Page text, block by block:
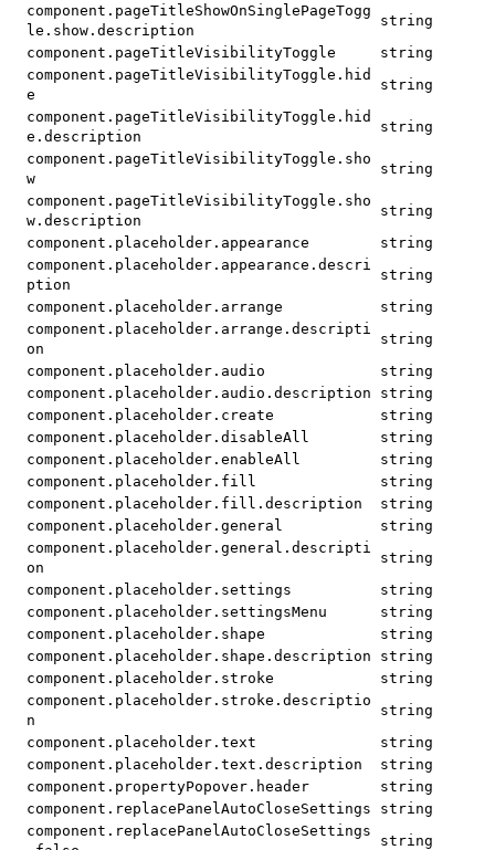
component.pageTitleShowOnSinglePageTogg
le.show.description
string
component.pageTitleVisibilityToggle
string
component.pageTitleVisibilityToggle.hid
e
string
component.pageTitleVisibilityToggle.hid
e.description
string
component.pageTitleVisibilityToggle.sho
w
string
component.pageTitleVisibilityToggle.sho
w.description
string
component.placeholder.appearance
string
component.placeholder.appearance.descri
ption
string
component.placeholder.arrange
string
component.placeholder.arrange.descripti
on
string
component.placeholder.audio
string
component.placeholder.audio.description
string
component.placeholder.create
string
component.placeholder.disableAll
string
component.placeholder.enableAll
string
component.placeholder.fill
string
component.placeholder.fill.description
string
component.placeholder.general
string
component.placeholder.general.descripti
on
string
component.placeholder.settings
string
component.placeholder.settingsMenu
string
component.placeholder.shape
string
component.placeholder.shape.description
string
component.placeholder.stroke
string
component.placeholder.stroke.descriptio
n
string
component.placeholder.text
string
component.placeholder.text.description
string
component.propertyPopover.header
string
component.replacePanelAutoCloseSettings
string
component.replacePanelAutoCloseSettings
string